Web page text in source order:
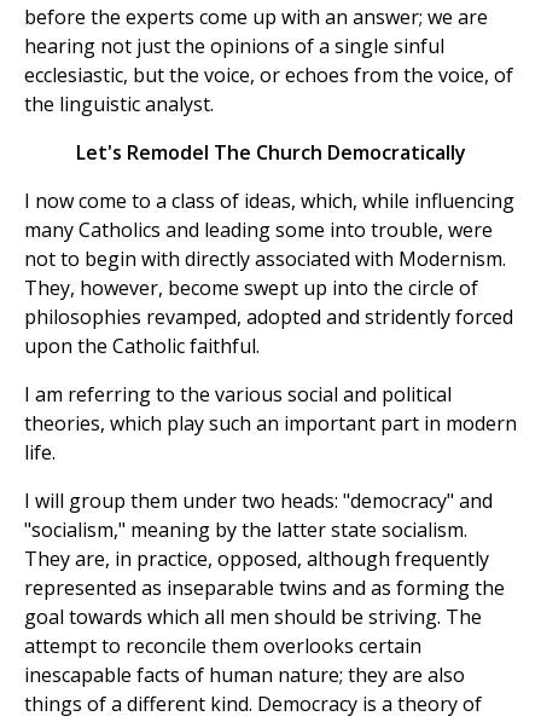
before the experts come up with an answer; we are
hearing not just the opinions of a single sinful
ecclesiastic, but the voice, or echoes from the voice, of
the linguistic analyst.
Let's Remodel The Church Democratically
I now come to a class of ideas, which, while influencing
many Catholics and leading some into trouble, were
not to begin with directly associated with Modernism.
They, however, become swept up into the circle of
philosophies revamped, adopted and stridently forced
upon the Catholic faithful.
I am referring to the various social and political
theories, which play such an important part in modern
life.
I will group them under two heads: "democracy" and
"socialism," meaning by the latter state socialism.
They are, in practice, opposed, although frequently
represented as inseparable twins and as forming the
goal towards which all men should be striving. The
attempt to reconcile them overlooks certain
inescapable facts of human nature; they are also
things of a different kind. Democracy is a theory of